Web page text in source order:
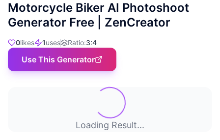
Motorcycle Biker AI Photoshoot
Generator Free | ZenCreator
0likes 1uses Ratio:3:4
Use This Generator
Loading Result...